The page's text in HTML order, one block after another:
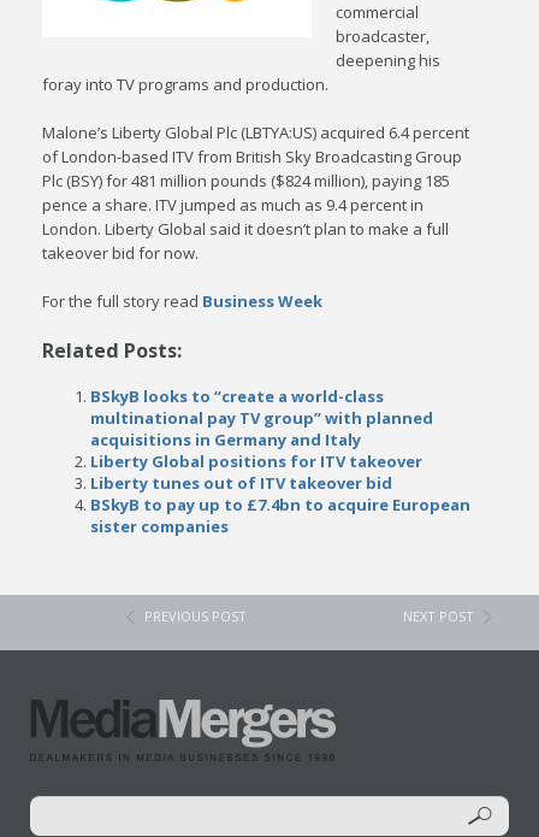
commercial
broadcaster,
deepening his
foray into TV programs and production.
Malone’s Liberty Global Plc (LBTYA:US) acquired 6.4 percent
of London-based ITV from British Sky Broadcasting Group
Plc (BSY) for 481 million pounds ($824 million), paying 185
pence a share. ITV jumped as much as 9.4 percent in
London. Liberty Global said it doesn’t plan to make a full
takeover bid for now.
For the full story read Business Week
Related Posts:
BSkyB looks to “create a world-class
multinational pay TV group” with planned
acquisitions in Germany and Italy
Liberty Global positions for ITV takeover
Liberty tunes out of ITV takeover bid
BSkyB to pay up to £7.4bn to acquire European
sister companies
PREVIOUS POST NEXT POST